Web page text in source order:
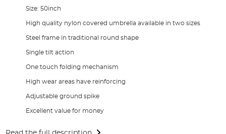
Size: 50inch
High quality nylon covered umbrella available in two sizes
Steel frame in traditional round shape
Single tilt action
One touch folding mechanism
High wear areas have reinforcing
Adjustable ground spike
Excellent value for money